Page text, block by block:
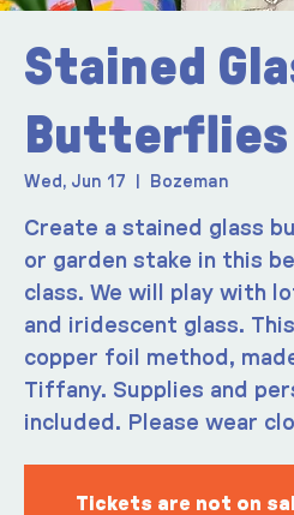
Stained
Butterflies
Wed, Jun 17 Bozeman
Create a stained glass
or garden stake in this
class. We will play with
and iridescent glass.
copper foil method,
Tiffany. Supplies and
included. Please wear
Tickets are not on